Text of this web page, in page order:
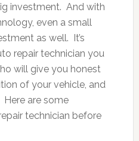
investment. And with
even a small
as well. It’s
repair technician you
will give you honest
of your vehicle, and
are some
technician before